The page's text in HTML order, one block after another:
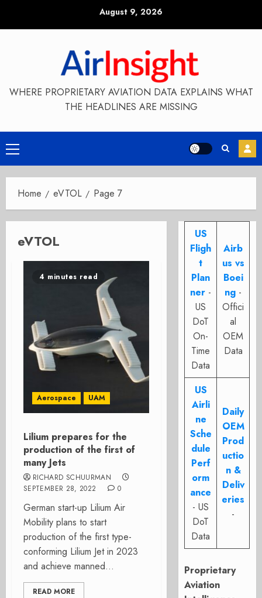
August 9, 2026
WHERE PROPRIETARY AVIATION DATA EXPLAINS WHAT
THE HEADLINES ARE MISSING
Primary
Menu
Home eVTOL Page 7
eVTOL
4 minutes read
Aerospace UAM
Lilium prepares for the
production of the first of
many Jets
RICHARD SCHUURMAN
SEPTEMBER 28, 2022
0
German start-up Lilium Air
Mobility plans to start
production of the first type-
conforming Lilium Jet in 2023
and achieve manned...
READ MORE
US
Fligh
t
Plan
ner -
US
DoT
On-
Time
Data
Airb
us vs
Boei
ng -
Offici
al
OEM
Data
US
Airli
ne
Sche
dule
Perf
orm
ance
- US
DoT
Data
Daily
OEM
Prod
uctio
n &
Deliv
eries
-
Proprietary
Aviation